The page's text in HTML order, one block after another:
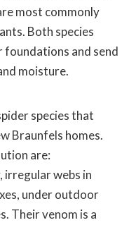
most commonly
Both species
foundations and send
moisture.
species that
Braunfels homes.
are:
irregular webs in
under outdoor
Their venom is a